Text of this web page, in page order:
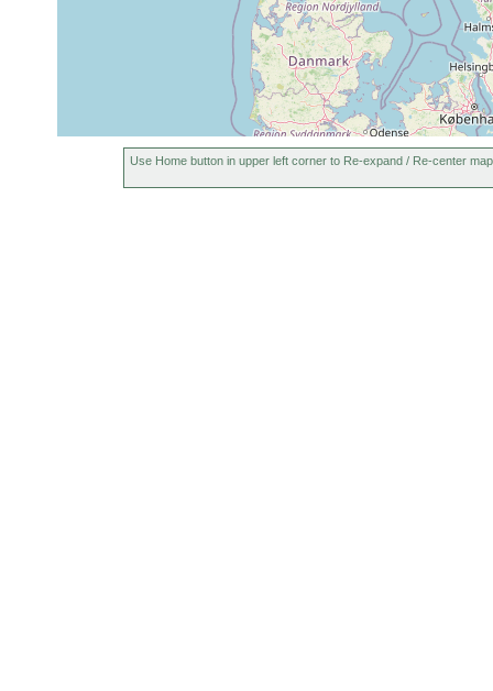
Use Home button in upper left corner to Re-expand / Re-center map